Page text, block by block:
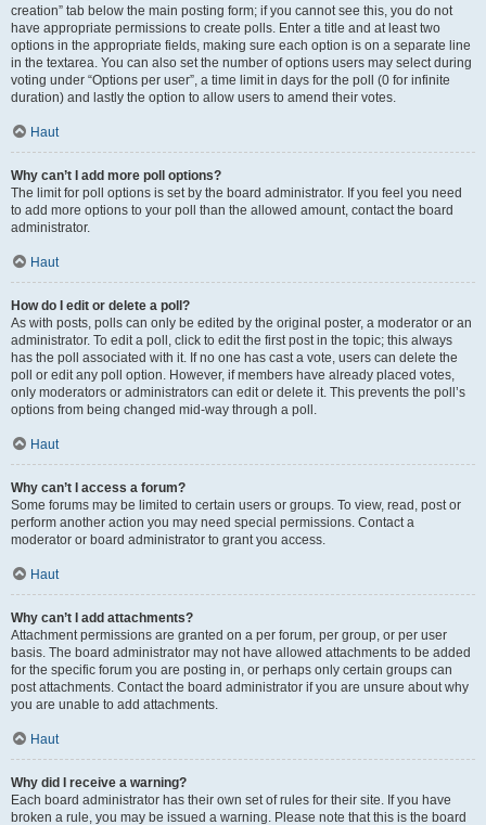
creation” tab below the main posting form; if you cannot see this, you do not
have appropriate permissions to create polls. Enter a title and at least two
options in the appropriate fields, making sure each option is on a separate line
in the textarea. You can also set the number of options users may select during
voting under “Options per user”, a time limit in days for the poll (0 for infinite
duration) and lastly the option to allow users to amend their votes.
Haut
Why can’t I add more poll options?
The limit for poll options is set by the board administrator. If you feel you need
to add more options to your poll than the allowed amount, contact the board
administrator.
Haut
How do I edit or delete a poll?
As with posts, polls can only be edited by the original poster, a moderator or an
administrator. To edit a poll, click to edit the first post in the topic; this always
has the poll associated with it. If no one has cast a vote, users can delete the
poll or edit any poll option. However, if members have already placed votes,
only moderators or administrators can edit or delete it. This prevents the poll’s
options from being changed mid-way through a poll.
Haut
Why can’t I access a forum?
Some forums may be limited to certain users or groups. To view, read, post or
perform another action you may need special permissions. Contact a
moderator or board administrator to grant you access.
Haut
Why can’t I add attachments?
Attachment permissions are granted on a per forum, per group, or per user
basis. The board administrator may not have allowed attachments to be added
for the specific forum you are posting in, or perhaps only certain groups can
post attachments. Contact the board administrator if you are unsure about why
you are unable to add attachments.
Haut
Why did I receive a warning?
Each board administrator has their own set of rules for their site. If you have
broken a rule, you may be issued a warning. Please note that this is the board